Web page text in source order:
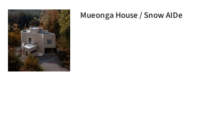
Mueonga House / Snow AIDe